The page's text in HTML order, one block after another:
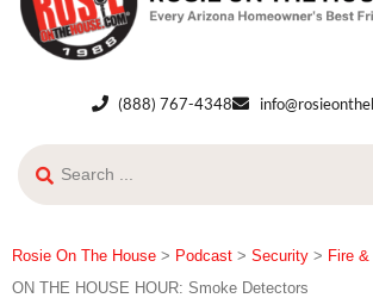
(888) 767-4348
Rosie On The House > Podcast > Security > Fire
ON THE HOUSE HOUR: Smoke Detectors